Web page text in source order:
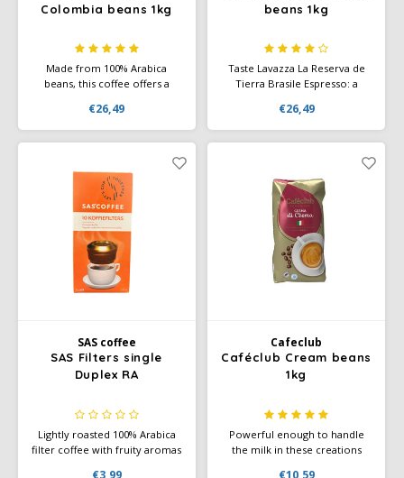
Minges
Mövenpick
Nestlé - Nescafé
Colombia beans 1kg
Made from 100% Arabica
beans, this coffee offers a
aromas, flavors and a rich
body. Not for nothing did this
coffee win the prestigious
International Coffee Tasting
2020.
€26,49
beans 1kg
Taste Lavazza La Reserva de
Tierra Brasile Espresso: a
and 30% Robusta. Flavorful
notes of dark chocolate,
hazelnuts, and cane sugar.
€26,49
SAS coffee
SAS Filters single
Duplex RA
Lightly roasted 100% Arabica
filter coffee with fruity aromas
Cafeclub
Caféclub Cream beans
1kg
Powerful enough to handle
the milk in these creations